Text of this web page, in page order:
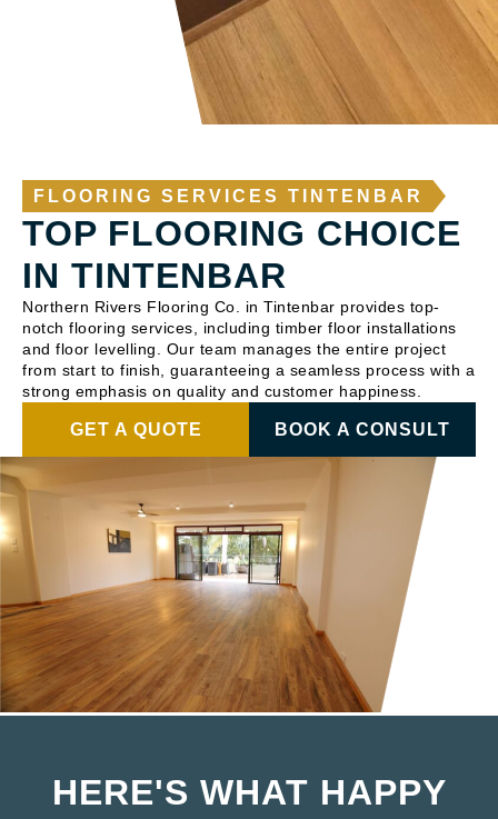
FLOORING SERVICES TINTENBAR
TOP FLOORING CHOICE
IN TINTENBAR
Northern Rivers Flooring Co. in Tintenbar provides top-
notch flooring services, including timber floor installations
and floor levelling. Our team manages the entire project
from start to finish, guaranteeing a seamless process with a
strong emphasis on quality and customer happiness.
GET A QUOTE BOOK A CONSULT
HERE'S WHAT HAPPY